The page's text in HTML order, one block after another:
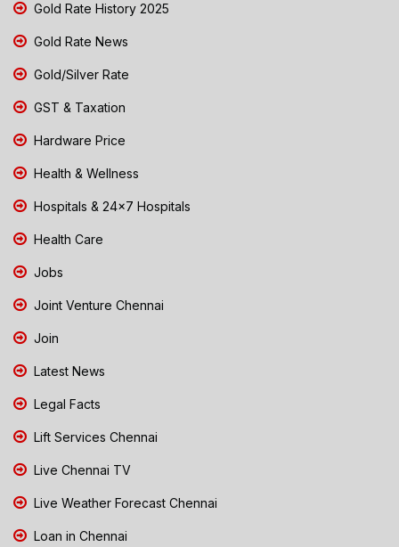
Gold Rate History 2025
Gold Rate News
Gold/Silver Rate
GST & Taxation
Hardware Price
Health & Wellness
Hospitals & 24x7 Hospitals
Health Care
Jobs
Joint Venture Chennai
Join
Latest News
Legal Facts
Lift Services Chennai
Live Chennai TV
Live Weather Forecast Chennai
Loan in Chennai